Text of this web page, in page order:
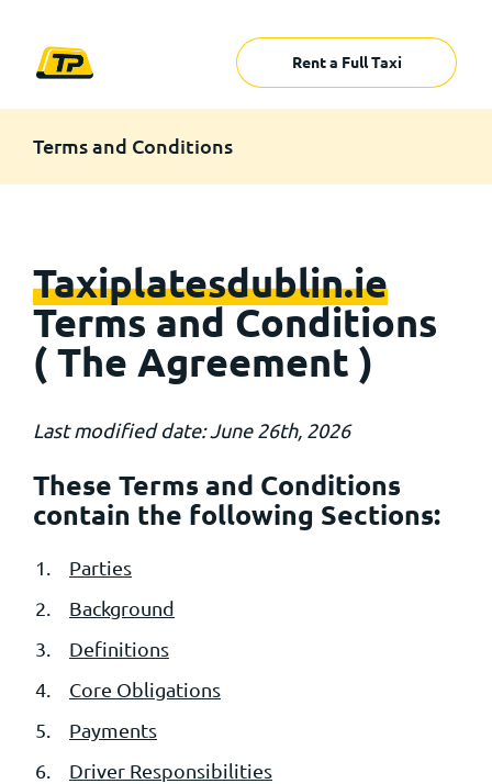
Rent a Full Taxi
Terms and Conditions
Taxiplatesdublin.ie
Terms and Conditions
( The Agreement )
Last modified date: June 26th, 2026
These Terms and Conditions
contain the following Sections:
Parties
Background
Definitions
Core Obligations
Payments
Driver Responsibilities